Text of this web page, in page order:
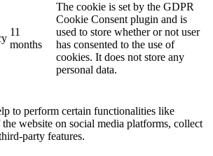
11
months
The cookie is set by the GDPR
Cookie Consent plugin and is
used to store whether or not user
has consented to the use of
cookies. It does not store any
personal data.
to perform certain functionalities like
website on social media platforms, collect
party features.